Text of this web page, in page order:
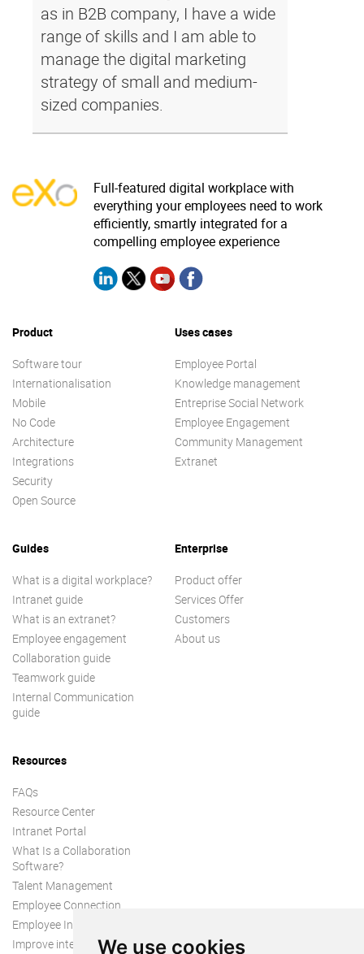
We use cookies
as in B2B company, I have a wide
range of skills and I am able to
manage the digital marketing
strategy of small and medium-
sized companies.
Full-featured digital workplace with
everything your employees need to work
efficiently, smartly integrated for a
compelling employee experience
Product
Software tour
Internationalisation
Mobile
No Code
Architecture
Integrations
Security
Open Source
Uses cases
Employee Portal
Knowledge management
Entreprise Social Network
Employee Engagement
Community Management
Extranet
Guides
What is a digital workplace?
Intranet guide
What is an extranet?
Employee engagement
Collaboration guide
Teamwork guide
Internal Communication
guide
Enterprise
Product offer
Services Offer
Customers
About us
Resources
FAQs
Resource Center
Intranet Portal
What Is a Collaboration
Software?
Talent Management
Employee Connection
Employee Intranet
Improve internal